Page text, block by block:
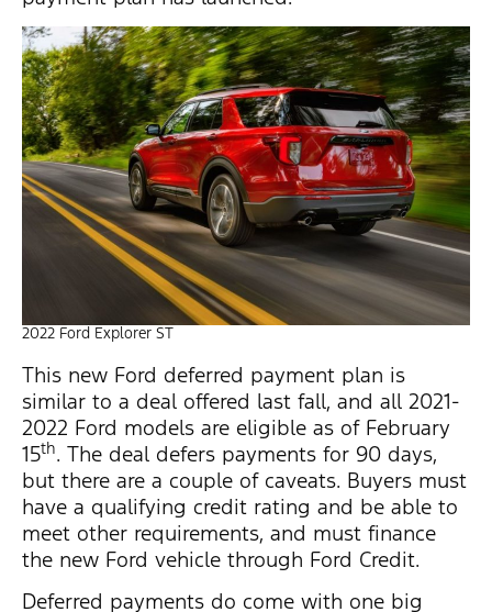
2022 Ford Explorer ST
This new Ford deferred payment plan is
similar to a deal offered last fall, and all 2021-
2022 Ford models are eligible as of February
15th. The deal defers payments for 90 days,
but there are a couple of caveats. Buyers must
have a qualifying credit rating and be able to
meet other requirements, and must finance
the new Ford vehicle through Ford Credit.
Deferred payments do come with one big